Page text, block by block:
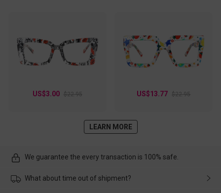
US$3.00 $22.95 US$13.77 $22.95
LEARN MORE
We guarantee the every transaction is 100% safe.
What about time out of shipment?